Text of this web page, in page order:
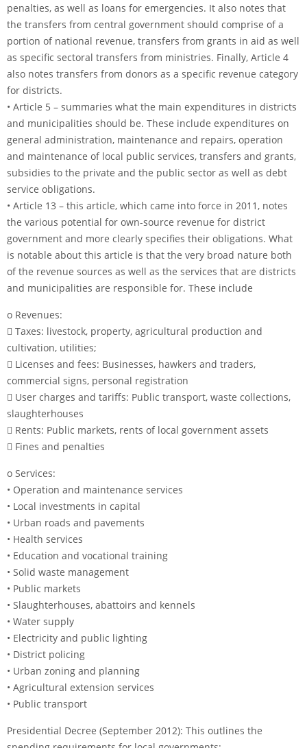
penalties, as well as loans for emergencies. It also notes that
the transfers from central government should comprise of a
portion of national revenue, transfers from grants in aid as well
as specific sectoral transfers from ministries. Finally, Article 4
also notes transfers from donors as a specific revenue category
for districts.
• Article 5 – summaries what the main expenditures in districts
and municipalities should be. These include expenditures on
general administration, maintenance and repairs, operation
and maintenance of local public services, transfers and grants,
subsidies to the private and the public sector as well as debt
service obligations.
• Article 13 – this article, which came into force in 2011, notes
the various potential for own-source revenue for district
government and more clearly specifies their obligations. What
is notable about this article is that the very broad nature both
of the revenue sources as well as the services that are districts
and municipalities are responsible for. These include
o Revenues:
 Taxes: livestock, property, agricultural production and
cultivation, utilities;
 Licenses and fees: Businesses, hawkers and traders,
commercial signs, personal registration
 User charges and tariffs: Public transport, waste collections,
slaughterhouses
 Rents: Public markets, rents of local government assets
 Fines and penalties
o Services:
• Operation and maintenance services
• Local investments in capital
• Urban roads and pavements
• Health services
• Education and vocational training
• Solid waste management
• Public markets
• Slaughterhouses, abattoirs and kennels
• Water supply
• Electricity and public lighting
• District policing
• Urban zoning and planning
• Agricultural extension services
• Public transport
Presidential Decree (September 2012): This outlines the